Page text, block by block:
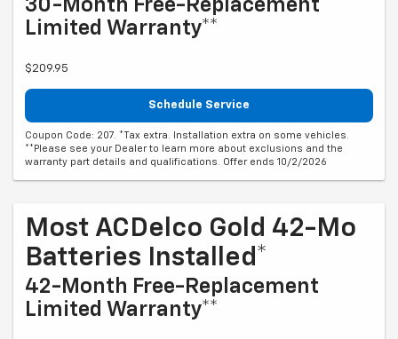
30-Month Free-Replacement
Limited Warranty**
$209.95
Schedule Service
Coupon Code: 207. *Tax extra. Installation extra on some vehicles.
**Please see your Dealer to learn more about exclusions and the
warranty part details and qualifications. Offer ends 10/2/2026
Most ACDelco Gold 42-Mo
Batteries Installed*
42-Month Free-Replacement
Limited Warranty**